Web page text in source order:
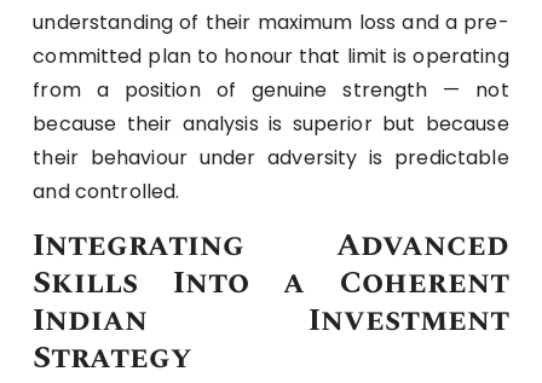
understanding of their maximum loss and a pre-
committed plan to honour that limit is operating
from a position of genuine strength — not
because their analysis is superior but because
their behaviour under adversity is predictable
and controlled.
Integrating Advanced
Skills Into a Coherent
Indian Investment
Strategy